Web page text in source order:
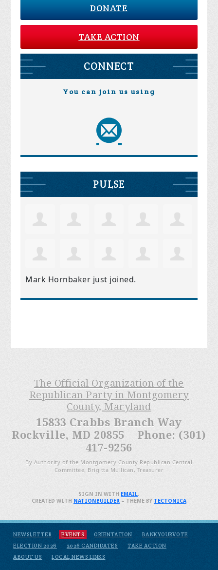
DONATE
TAKE ACTION
CONNECT
You can join us using
PULSE
Mark Hornbaker just joined.
The Official Organization of the
Republican Party in Montgomery
County, Maryland
15833 Crabbs Branch Way
Rockville, MD 20855 Phone: (301)
417-9256
By Authority of the Montgomery County Republican Central
Committee, Brigitta Mullican, Treasurer
NEWSLETTER EVENTS ORIENTATION
BANKYOURVOTE
ELECTION 2026
2026 CANDIDATES
TAKE ACTION
ABOUT US
LOCAL NEWS LINKS
SIGN IN WITH EMAIL.
CREATED WITH NATIONBUILDER– THEME BY TECTONICA